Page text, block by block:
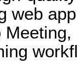
web